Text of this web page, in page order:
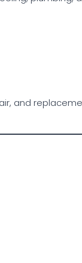
and